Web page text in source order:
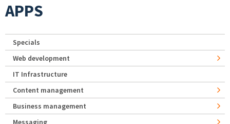
APPS
Specials
Web development
IT Infrastructure
Content management
Business management
Messaging